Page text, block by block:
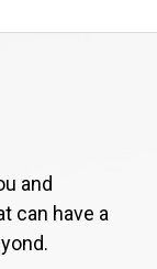
and
can have a